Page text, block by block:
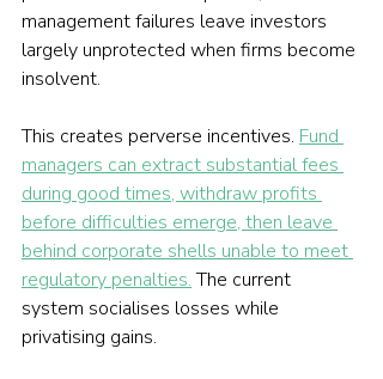
management failures leave investors
largely unprotected when firms become
insolvent.
This creates perverse incentives. Fund
managers can extract substantial fees
during good times, withdraw profits
before difficulties emerge, then leave
behind corporate shells unable to meet
regulatory penalties. The current
system socialises losses while
privatising gains.